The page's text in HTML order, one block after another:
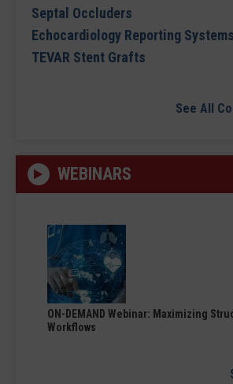
Septal Occluders
Echocardiology Reporting Systems
TEVAR Stent Grafts
See All
WEBINARS
ON-DEMAND Webinar: Maximizing
Workflows